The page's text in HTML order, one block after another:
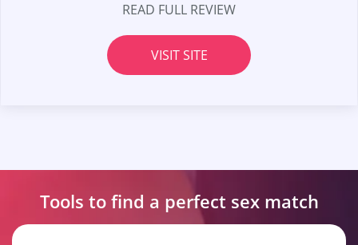
READ FULL REVIEW
VISIT SITE
Tools to find a perfect sex match